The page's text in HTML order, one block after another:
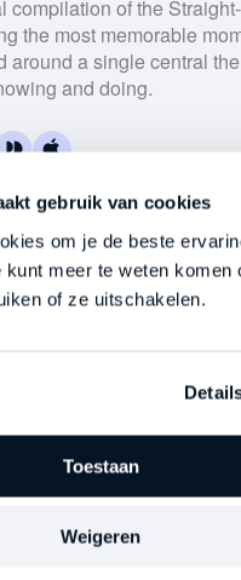
gebruik van cookies
om je de beste
kunt meer te weten komen
of ze uitschakelen.
Toestaan
Weigeren
on Straight-Line news
form, you agree to our
compilation of the
the most memorable
around a single central
and doing.
other series
moment when leadership